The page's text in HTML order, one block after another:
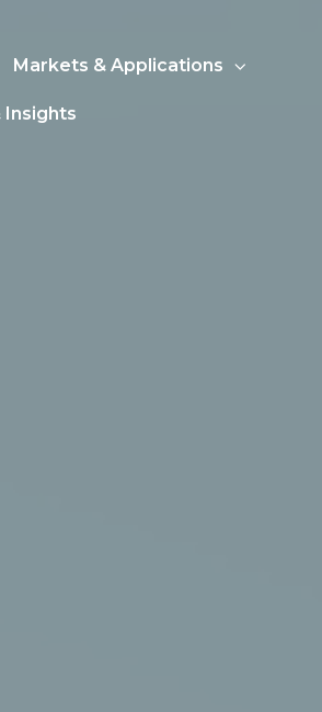
Markets & Applications
Insights